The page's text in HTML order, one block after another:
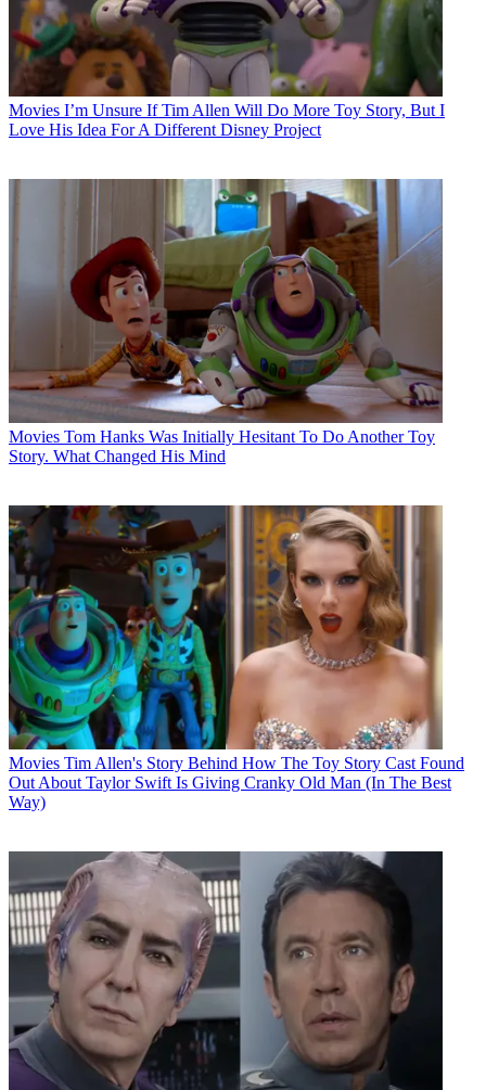
Movies I’m Unsure If Tim Allen Will Do More Toy Story, But I
Love His Idea For A Different Disney Project
Movies Tom Hanks Was Initially Hesitant To Do Another Toy
Story. What Changed His Mind
Movies Tim Allen's Story Behind How The Toy Story Cast Found
Out About Taylor Swift Is Giving Cranky Old Man (In The Best
Way)